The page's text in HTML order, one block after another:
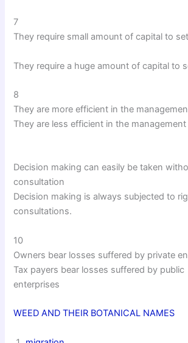
7
They require small amount of capital to
They require a huge amount of capital to
8
They are more efficient in the
They are less efficient in the
Decision making can easily be taken
consultation
Decision making is always subjected to
consultations.
10
Owners bear losses suffered by private
Tax payers bear losses suffered by public
enterprises
WEED AND THEIR BOTANICAL NAMES